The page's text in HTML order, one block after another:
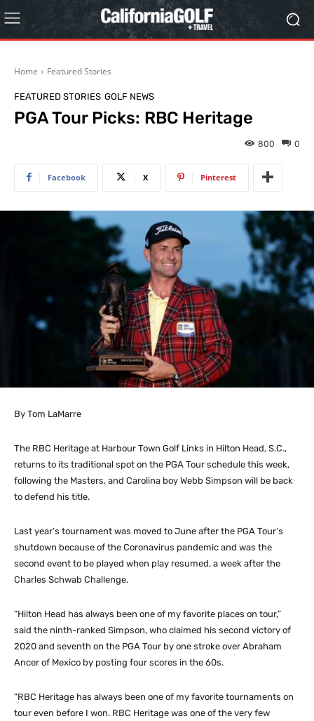
Home Featured Stories
FEATURED STORIES GOLF NEWS
PGA Tour Picks: RBC Heritage
0
800
Facebook X Pinterest
By Tom LaMarre
The RBC Heritage at Harbour Town Golf Links in Hilton Head, S.C.,
returns to its traditional spot on the PGA Tour schedule this week,
following the Masters, and Carolina boy Webb Simpson will be back
to defend his title.
Last year’s tournament was moved to June after the PGA Tour’s
shutdown because of the Coronavirus pandemic and was the
second event to be played when play resumed, a week after the
Charles Schwab Challenge.
“Hilton Head has always been one of my favorite places on tour,”
said the ninth-ranked Simpson, who claimed his second victory of
2020 and seventh on the PGA Tour by one stroke over Abraham
Ancer of Mexico by posting four scores in the 60s.
“RBC Heritage has always been one of my favorite tournaments on
tour even before I won. RBC Heritage was one of the very few